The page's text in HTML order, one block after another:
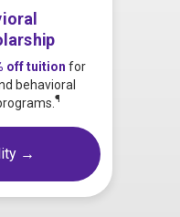
off tuition for
behavioral
¶
→